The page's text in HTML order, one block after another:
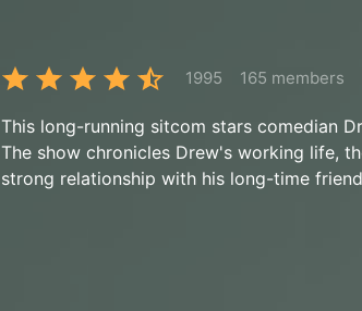
1995 165 members
This long-running sitcom stars comedian
The show chronicles Drew's working life,
strong relationship with his long-time